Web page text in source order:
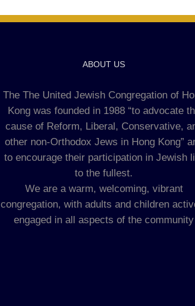
ABOUT US
The The United Jewish Congregation of
Kong was founded in 1988 “to advocate
cause of Reform, Liberal, Conservative,
other non-Orthodox Jews in Hong Kong”
to encourage their participation in Jewish
to the fullest.
We are a warm, welcoming, vibrant
congregation, with adults and children
engaged in all aspects of the community